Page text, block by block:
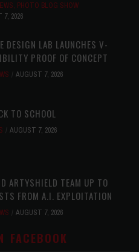
, PHOTO BLOG SHOW
7, 2026
DESIGN LAB LAUNCHES V-
PROOF OF CONCEPT
AUGUST 7, 2026
TO SCHOOL
AUGUST 7, 2026
ARTYSHIELD TEAM UP TO
FROM A.I. EXPLOITATION
AUGUST 7, 2026
FACEBOOK